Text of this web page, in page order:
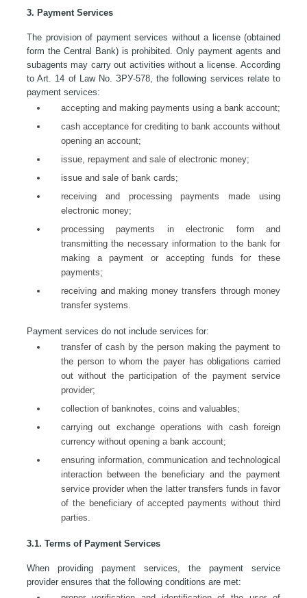
3. Payment Services
The provision of payment services without a license (obtained
form the Central Bank) is prohibited. Only payment agents and
subagents may carry out activities without a license. According
to Art. 14 of Law No. ЗРУ-578, the following services relate to
payment services:
accepting and making payments using a bank account;
cash acceptance for crediting to bank accounts without
opening an account;
issue, repayment and sale of electronic money;
issue and sale of bank cards;
receiving and processing payments made using
electronic money;
processing payments in electronic form and
transmitting the necessary information to the bank for
making a payment or accepting funds for these
payments;
receiving and making money transfers through money
transfer systems.
Payment services do not include services for:
transfer of cash by the person making the payment to
the person to whom the payer has obligations carried
out without the participation of the payment service
provider;
collection of banknotes, coins and valuables;
carrying out exchange operations with cash foreign
currency without opening a bank account;
ensuring information, communication and technological
interaction between the beneficiary and the payment
service provider when the latter transfers funds in favor
of the beneficiary of accepted payments without third
parties.
3.1. Terms of Payment Services
When providing payment services, the payment service
provider ensures that the following conditions are met: